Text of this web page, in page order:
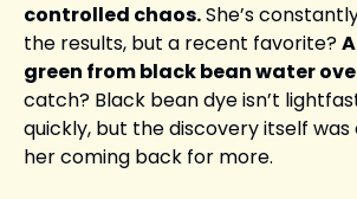
controlled chaos. She’s
the results, but a recent favorite?
green from black bean water
catch? Black bean dye isn’t
quickly, but the discovery itself
her coming back for more.